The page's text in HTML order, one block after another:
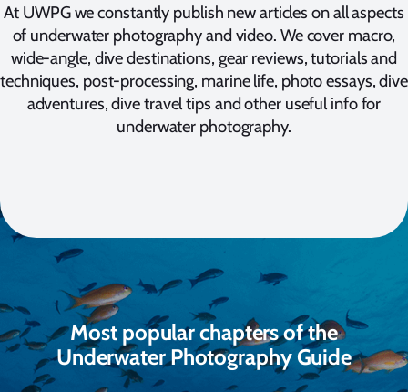
At UWPG we constantly publish new articles on all aspects
of underwater photography and video. We cover macro,
wide-angle, dive destinations, gear reviews, tutorials and
techniques, post-processing, marine life, photo essays, dive
adventures, dive travel tips and other useful info for
underwater photography.
Most popular chapters of the
Underwater Photography Guide